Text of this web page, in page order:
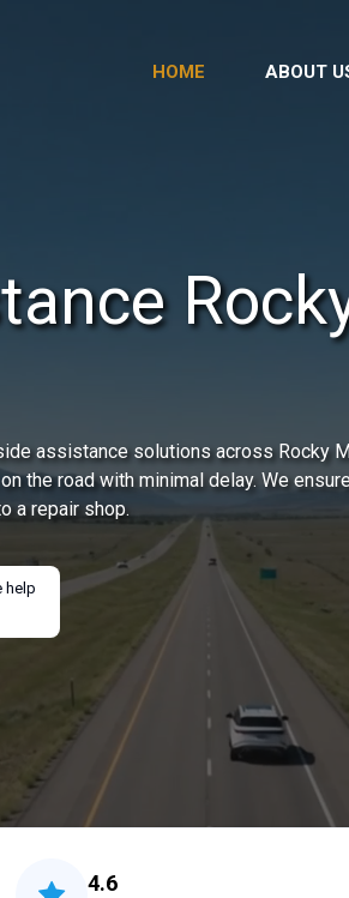
HOME ABOUT
assistance solutions across Rocky
the road with minimal delay. We
a repair shop.
help
4.6